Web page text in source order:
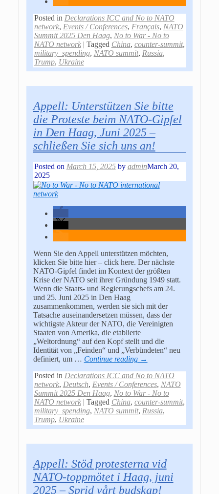
Posted in Declarations ICC and No to NATO
network, Events / Conferences, Français, NATO
Summit 2025 Den Haag, No to War - No to
NATO network| Tagged China, counter-summit,
military_spending, NATO summit, Russia,
Trump, Ukraine
Appell: Unterstützen Sie bitte
die Proteste beim NATO-Gipfel
in Den Haag, Juni 2025 –
schließen Sie sich uns an!
Posted on March 15, 2025 by adminMarch 20,
2025
Wenn Sie den Appell unterstützen möchten,
klicken Sie bitte hier – click here. Der nächste
NATO-Gipfel findet im Kontext der größten
Krise der NATO seit ihrer Gründung 1949 statt.
Wenn die Staats- und Regierungschefs am 24.
und 25. Juni 2025 in Den Haag
zusammenkommen, werden sie sich mit der
Tatsache auseinandersetzen müssen, dass der
wichtigste Akteur der NATO, die Vereinigten
Staaten von Amerika, die etablierte
„Weltordnung“ auf den Kopf stellt und die
Identität von „Feinden“ und „Verbündeten“ neu
definiert, um … Continue reading →
Posted in Declarations ICC and No to NATO
network, Deutsch, Events / Conferences, NATO
Summit 2025 Den Haag, No to War - No to
NATO network| Tagged China, counter-summit,
military_spending, NATO summit, Russia,
Trump, Ukraine
Appell: Stöd protesterna vid
NATO-toppmötet i Haag, juni
2025 – Sprid vårt budskap!